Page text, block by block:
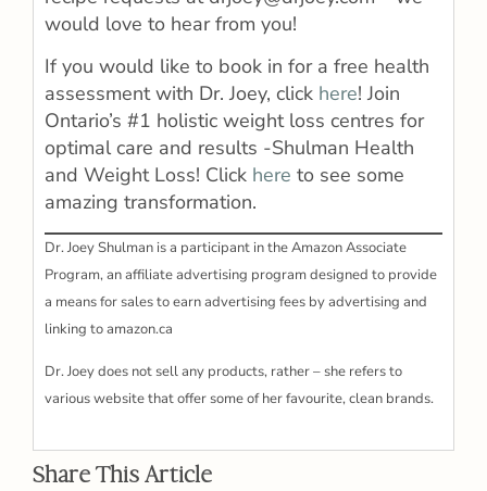
would love to hear from you!
If you would like to book in for a free health
assessment with Dr. Joey, click here! Join
Ontario’s #1 holistic weight loss centres for
optimal care and results -Shulman Health
and Weight Loss! Click here to see some
amazing transformation.
Dr. Joey Shulman is a participant in the Amazon Associate
Program, an affiliate advertising program designed to provide
a means for sales to earn advertising fees by advertising and
linking to amazon.ca
Dr. Joey does not sell any products, rather – she refers to
various website that offer some of her favourite, clean brands.
Share This Article